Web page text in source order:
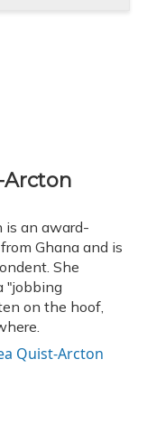
Arcton
is an award-
Ghana and is
She
"jobbing
on the hoof,
Quist-Arcton